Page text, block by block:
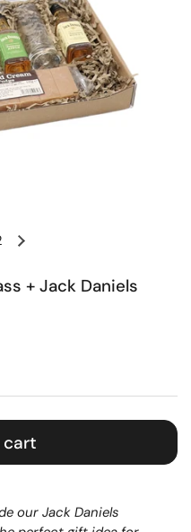
slide
Next slide
+ Jack Daniels
our Jack Daniels